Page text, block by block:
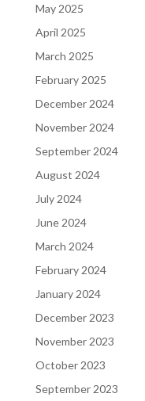
May 2025
April 2025
March 2025
February 2025
December 2024
November 2024
September 2024
August 2024
July 2024
June 2024
March 2024
February 2024
January 2024
December 2023
November 2023
October 2023
September 2023